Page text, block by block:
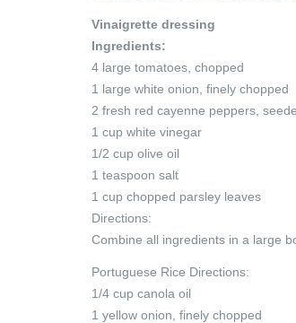
Vinaigrette dressing
Ingredients:
4 large tomatoes, chopped
1 large white onion, finely chopped
2 fresh red cayenne peppers,
1 cup white vinegar
1/2 cup olive oil
1 teaspoon salt
1 cup chopped parsley leaves
Directions:
Combine all ingredients in a large
Portuguese Rice Directions:
1/4 cup canola oil
1 yellow onion, finely chopped